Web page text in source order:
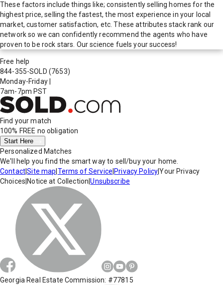
These factors include things like; consistently selling homes for the
highest price, selling the fastest, the most experience in your local
market, customer satisfaction, etc. These attributes stack rank our
network so we can confidently recommend the agents who have
proven to be rock stars. Our science fuels your success!
Free help
844-355-SOLD (7653)
Monday-Friday
7am-7pm PST
Find your match
100% FREE no obligation
Start Here
Personalized Matches
We'll help you find the smart way to sell/buy your home.
Contact|Site map Terms of Service Privacy Policy|Your Privacy
Choices Notice at Collection |Unsubscribe
Georgia Real Estate Commission: #77815